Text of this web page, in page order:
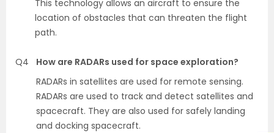
This technology allows an aircraft to ensure the
location of obstacles that can threaten the flight
path.
Q4
How are RADARs used for space exploration?
RADARs in satellites are used for remote sensing.
RADARs are used to track and detect satellites and
spacecraft. They are also used for safely landing
and docking spacecraft.